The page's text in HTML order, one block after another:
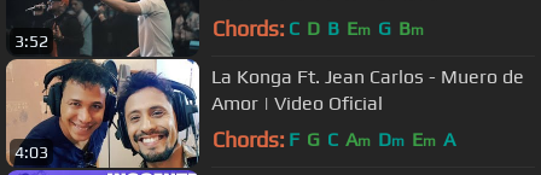
3:52 Chords: C D B Em G Bm
4:03
La Konga Ft. Jean Carlos - Muero de
Amor | Video Oficial
Chords: F G C Am Dm Em A